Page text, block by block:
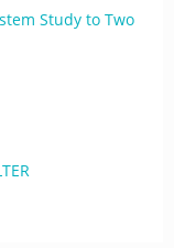
Study to Two